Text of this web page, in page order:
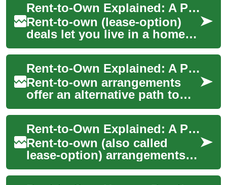
Rent-to-Own Explained: A Practical Path to Homeownership
Rent-to-own (lease-option)
deals let you live in a home
now while building toward
purchase—ideal for buyers
improving...
Rent-to-Own Explained: A Practical Homebuyer's Guide
Rent-to-own arrangements
offer an alternative path to
homeownership for people
who need time to repair
credit, save f...
Rent-to-Own Explained: A Practical Guide to Homeownership
Rent-to-own (also called
lease-option) arrangements
let renters occupy a property
now with the option to buy